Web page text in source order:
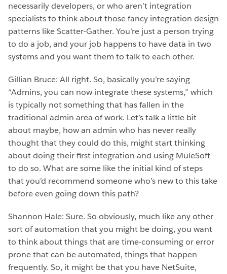
necessarily developers, or who aren’t integration
specialists to think about those fancy integration design
patterns like Scatter-Gather. You’re just a person trying
to do a job, and your job happens to have data in two
systems and you want them to talk to each other.
Gillian Bruce: All right. So, basically you’re saying
“Admins, you can now integrate these systems,” which
is typically not something that has fallen in the
traditional admin area of work. Let’s talk a little bit
about maybe, how an admin who has never really
thought that they could do this, might start thinking
about doing their first integration and using MuleSoft
to do so. What are some like the initial kind of steps
that you’d recommend someone who’s new to this take
before even going down this path?
Shannon Hale: Sure. So obviously, much like any other
sort of automation that you might be doing, you want
to think about things that are time-consuming or error
prone that can be automated, things that happen
frequently. So, it might be that you have NetSuite,